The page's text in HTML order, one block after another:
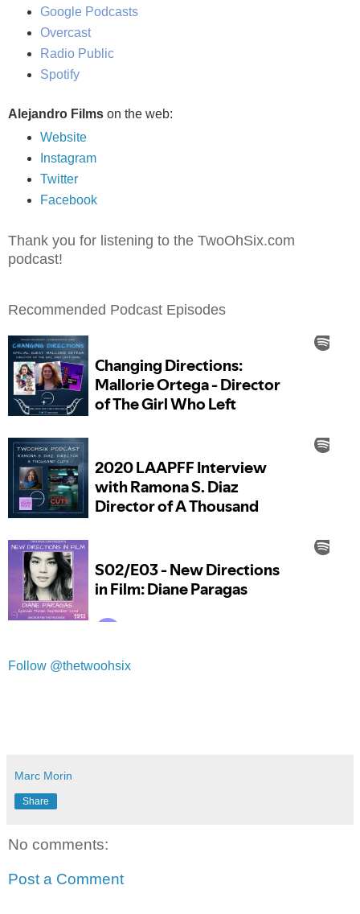
Google Podcasts
Overcast
Radio Public
Spotify
Alejandro Films on the web:
Website
Instagram
Twitter
Facebook
Thank you for listening to the TwoOhSix.com
podcast!
Recommended Podcast Episodes
Follow @thetwoohsix
Marc Morin
Share
No comments:
Post a Comment